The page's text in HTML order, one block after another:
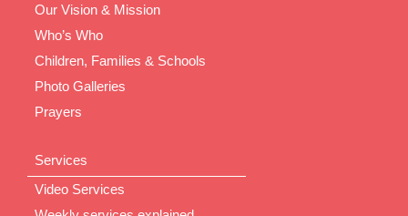
Our Vision & Mission
Who’s Who
Children, Families & Schools
Photo Galleries
Prayers
Services
Video Services